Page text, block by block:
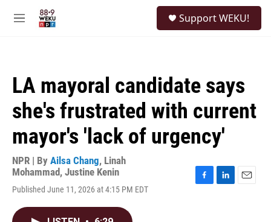
M
Support WEKU!
LA mayoral candidate says
she's frustrated with current
mayor's 'lack of urgency'
NPR | By Ailsa Chang, Linah
Mohammad, Justine Kenin
Published June 11, 2026 at 4:15 PM EDT